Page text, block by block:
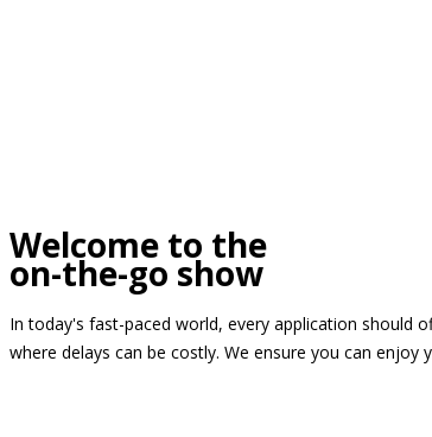
Welcome to the
on-the-go show
In today's fast-paced world, every application should
where delays can be costly. We ensure you can